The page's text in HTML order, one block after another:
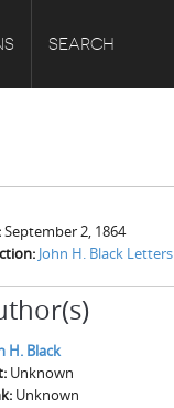
SEARCH
September 2, 1864
John H. Black Letters
H. Black
Unknown
Unknown